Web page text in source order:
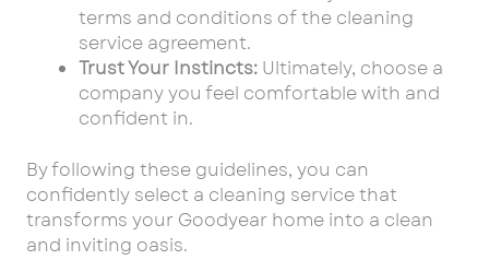
terms and conditions of the cleaning
service agreement.
Trust Your Instincts: Ultimately, choose a
company you feel comfortable with and
confident in.
By following these guidelines, you can
confidently select a cleaning service that
transforms your Goodyear home into a clean
and inviting oasis.